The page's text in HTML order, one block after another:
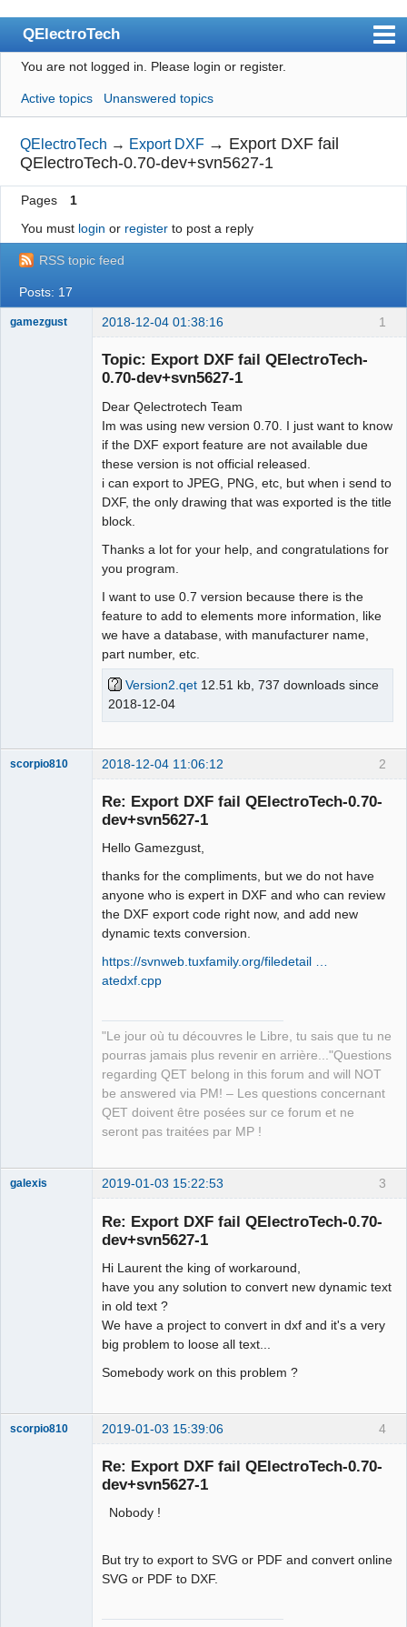
QElectroTech
Index
User list
Search
Register
Login
Site officiel
Wiki
BugTracker
Manual 0.8_cs
Google_Search
You are not logged in. Please login or register.
Active topics Unanswered topics
QElectroTech → Export DXF → Export DXF fail
QElectroTech-0.70-dev+svn5627-1
Pages
1
You must login or registerto post a reply
RSS topic feed
Posts: 17
1
gamezgust 2018-12-04 01:38:16
Topic: Export DXF fail QElectroTech-
0.70-dev+svn5627-1
Dear Qelectrotech Team
Im was using new version 0.70. I just want to know
if the DXF export feature are not available due
these version is not official released.
i can export to JPEG, PNG, etc, but when i send to
DXF, the only drawing that was exported is the title
block.
Thanks a lot for your help, and congratulations for
you program.
I want to use 0.7 version because there is the
feature to add to elements more information, like
we have a database, with manufacturer name,
part number, etc.
Version2.qet 12.51 kb, 737 downloads since
2018-12-04
2
scorpio810 2018-12-04 11:06:12
Re: Export DXF fail QElectroTech-0.70-
dev+svn5627-1
Hello Gamezgust,
thanks for the compliments, but we do not have
anyone who is expert in DXF and who can review
the DXF export code right now, and add new
dynamic texts conversion.
https://svnweb.tuxfamily.org/filedetail …
atedxf.cpp
"Le jour où tu découvres le Libre, tu sais que tu ne
pourras jamais plus revenir en arrière..."Questions
regarding QET belong in this forum and will NOT
be answered via PM! – Les questions concernant
QET doivent être posées sur ce forum et ne
seront pas traitées par MP !
3
galexis 2019-01-03 15:22:53
Re: Export DXF fail QElectroTech-0.70-
dev+svn5627-1
Hi Laurent the king of workaround,
have you any solution to convert new dynamic text
in old text ?
We have a project to convert in dxf and it's a very
big problem to loose all text...
Somebody work on this problem ?
4
scorpio810 2019-01-03 15:39:06
Re: Export DXF fail QElectroTech-0.70-
dev+svn5627-1
Nobody !
But try to export to SVG or PDF and convert online
SVG or PDF to DXF.